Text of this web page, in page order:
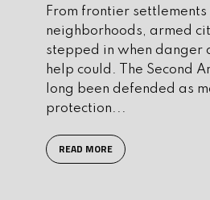
From frontier
neighborhoods, armed
stepped in when danger
help could. The Second
long been defended as
protection...
READ MORE